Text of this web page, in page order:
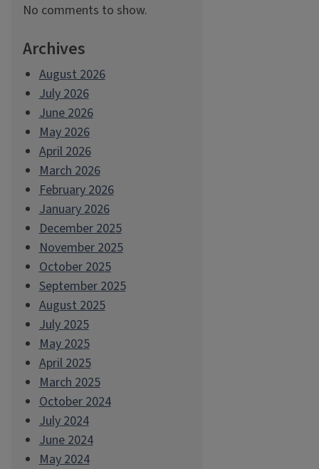
No comments to show.
Archives
August 2026
July 2026
June 2026
May 2026
April 2026
March 2026
February 2026
January 2026
December 2025
November 2025
October 2025
September 2025
August 2025
July 2025
May 2025
April 2025
March 2025
October 2024
July 2024
June 2024
May 2024